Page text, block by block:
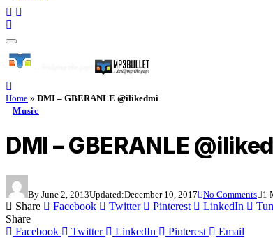
Home » DMI – GBERANLE @ilikedmi
Music
DMI – GBERANLE
By June 2, 2013Updated:December 10, 2017 No Comments 1
Share Facebook Twitter Pinterest LinkedIn
Share
Facebook
Twitter LinkedIn Pinterest Email